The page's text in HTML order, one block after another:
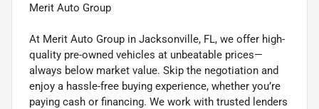
Merit Auto Group
At Merit Auto Group in Jacksonville, FL, we offer high-
quality pre-owned vehicles at unbeatable prices—
always below market value. Skip the negotiation and
enjoy a hassle-free buying experience, whether you’re
paying cash or financing. We work with trusted lenders